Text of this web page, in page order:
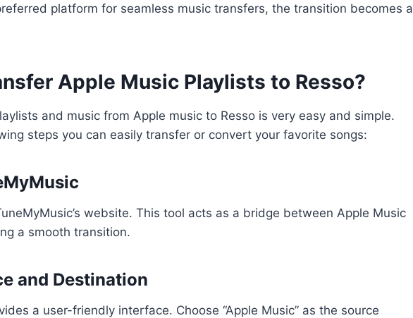
platform for seamless music transfers, the transition becomes a
Apple Music Playlists to Resso?
and music from Apple music to Resso is very easy and simple.
steps you can easily transfer or convert your favorite songs:
website. This tool acts as a bridge between Apple Music
a smooth transition.
and Destination
a user-friendly interface. Choose “Apple Music” as the source